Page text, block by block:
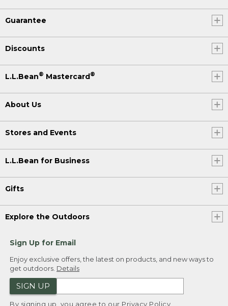
Guarantee
Discounts
L.L.Bean® Mastercard®
About Us
Stores and Events
L.L.Bean for Business
Gifts
Explore the Outdoors
Sign Up for Email
Enjoy exclusive offers, the latest on products, and new ways to
get outdoors. Details
SIGN UP
By signing up, you agree to our Privacy Policy